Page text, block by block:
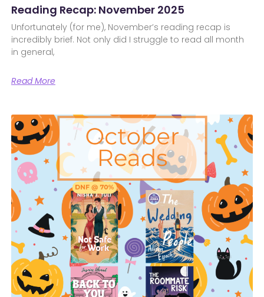
Reading Recap: November 2025
Unfortunately (for me), November’s reading recap is
incredibly brief. Not only did I struggle to read all month
in general,
Read More